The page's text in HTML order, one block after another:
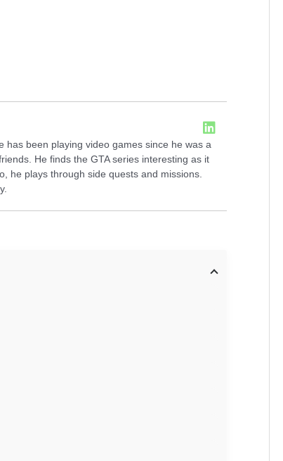
has been playing video games since he was a
He finds the GTA series interesting as it
he plays through side quests and missions.